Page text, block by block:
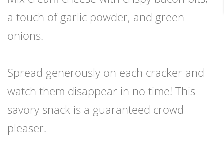
a touch of garlic powder, and green
onions.
Spread generously on each cracker and
watch them disappear in no time! This
savory snack is a guaranteed crowd-
pleaser.